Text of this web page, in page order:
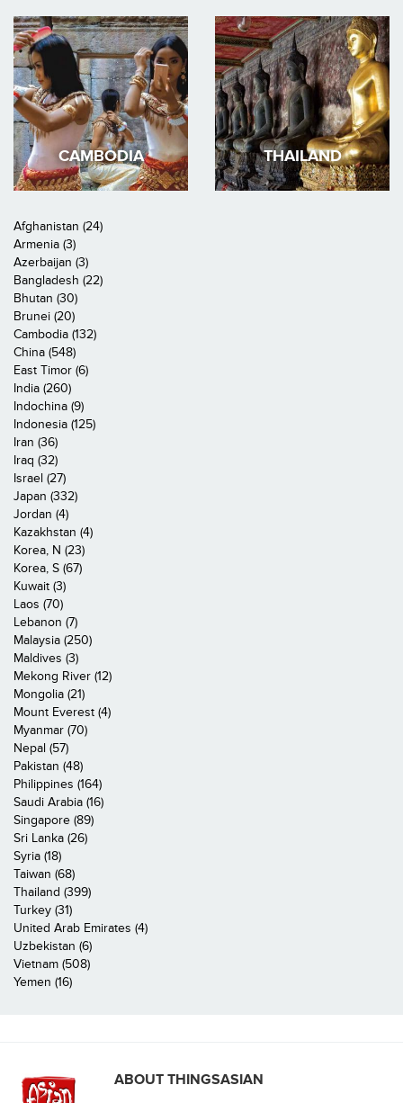
CAMBODIA THAILAND
Afghanistan (24)
Armenia (3)
Azerbaijan (3)
Bangladesh (22)
Bhutan (30)
Brunei (20)
Cambodia (132)
China (548)
East Timor (6)
India (260)
Indochina (9)
Indonesia (125)
Iran (36)
Iraq (32)
Israel (27)
Japan (332)
Jordan (4)
Kazakhstan (4)
Korea, N (23)
Korea, S (67)
Kuwait (3)
Laos (70)
Lebanon (7)
Malaysia (250)
Maldives (3)
Mekong River (12)
Mongolia (21)
Mount Everest (4)
Myanmar (70)
Nepal (57)
Pakistan (48)
Philippines (164)
Saudi Arabia (16)
Singapore (89)
Sri Lanka (26)
Syria (18)
Taiwan (68)
Thailand (399)
Turkey (31)
United Arab Emirates (4)
Uzbekistan (6)
Vietnam (508)
Yemen (16)
ABOUT THINGSASIAN